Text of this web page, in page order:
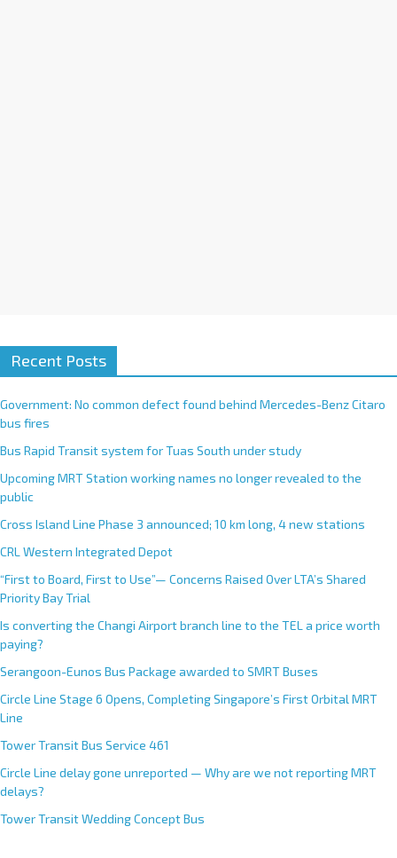
Recent Posts
Government: No common defect found behind Mercedes-Benz Citaro
bus fires
Bus Rapid Transit system for Tuas South under study
Upcoming MRT Station working names no longer revealed to the
public
Cross Island Line Phase 3 announced; 10 km long, 4 new stations
CRL Western Integrated Depot
“First to Board, First to Use”— Concerns Raised Over LTA’s Shared
Priority Bay Trial
Is converting the Changi Airport branch line to the TEL a price worth
paying?
Serangoon-Eunos Bus Package awarded to SMRT Buses
Circle Line Stage 6 Opens, Completing Singapore’s First Orbital MRT
Line
Tower Transit Bus Service 461
Circle Line delay gone unreported — Why are we not reporting MRT
delays?
Tower Transit Wedding Concept Bus